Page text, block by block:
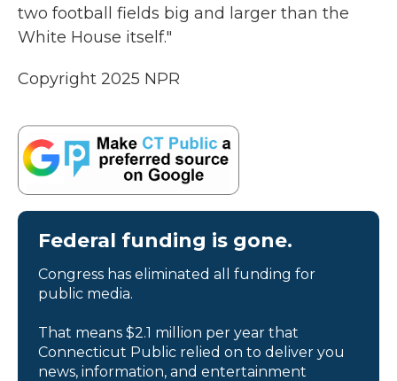
two football fields big and larger than the
White House itself."
Copyright 2025 NPR
Federal funding is gone.
Congress has eliminated all funding for
public media.
That means $2.1 million per year that
Connecticut Public relied on to deliver you
news, information, and entertainment